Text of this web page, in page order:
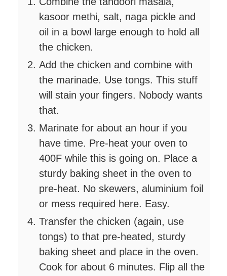
kasoor methi, salt, naga pickle and
oil in a bowl large enough to hold all
the chicken.
Add the chicken and combine with
the marinade. Use tongs. This stuff
will stain your fingers. Nobody wants
that.
Marinate for about an hour if you
have time. Pre-heat your oven to
400F while this is going on. Place a
sturdy baking sheet in the oven to
pre-heat. No skewers, aluminium foil
or mess required here. Easy.
Transfer the chicken (again, use
tongs) to that pre-heated, sturdy
baking sheet and place in the oven.
Cook for about 6 minutes. Flip all the